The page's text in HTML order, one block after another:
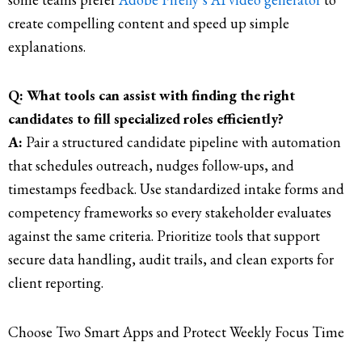
create compelling content and speed up simple
explanations.
Q: What tools can assist with finding the right
candidates to fill specialized roles efficiently?
A: Pair a structured candidate pipeline with automation
that schedules outreach, nudges follow-ups, and
timestamps feedback. Use standardized intake forms and
competency frameworks so every stakeholder evaluates
against the same criteria. Prioritize tools that support
secure data handling, audit trails, and clean exports for
client reporting.
Choose Two Smart Apps and Protect Weekly Focus Time